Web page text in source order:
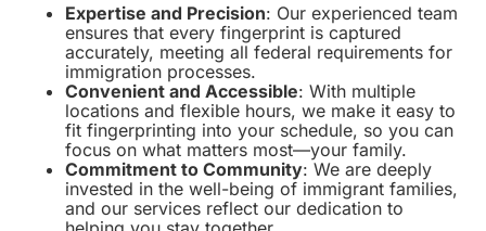
Expertise and Precision: Our experienced team
ensures that every fingerprint is captured
accurately, meeting all federal requirements for
immigration processes.
Convenient and Accessible: With multiple
locations and flexible hours, we make it easy to
fit fingerprinting into your schedule, so you can
focus on what matters most—your family.
Commitment to Community: We are deeply
invested in the well-being of immigrant families,
and our services reflect our dedication to